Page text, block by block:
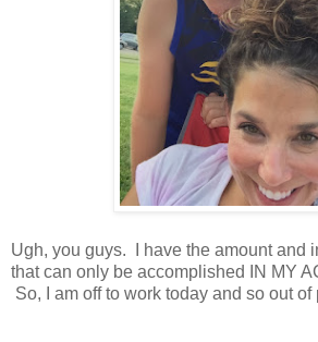
Ugh, you guys. I have the amount and
that can only be accomplished IN MY
So, I am off to work today and so out of